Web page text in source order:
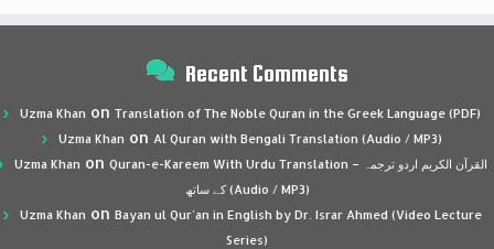
Recent Comments
Uzma Khan on Translation of The Noble Quran in the Greek Language (PDF)
Uzma Khan on Al Quran with Bengali Translation (Audio / MP3)
Uzma Khan on Quran-e-Kareem With Urdu Translation – القرآن الكريم اردو ترجمہ
کے ساتھ (Audio / MP3)
Uzma Khan on Bayan ul Qur’an in English by Dr. Israr Ahmed (Video Lecture
Series)